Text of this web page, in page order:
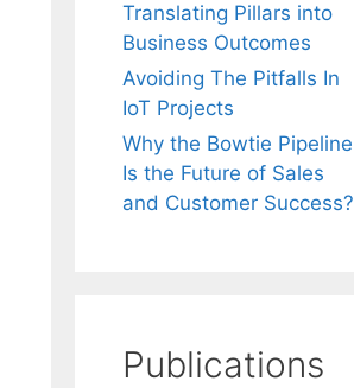
Translating Pillars into
Business Outcomes
Avoiding The Pitfalls In
IoT Projects
Why the Bowtie Pipeline
Is the Future of Sales
and Customer Success?
Publications